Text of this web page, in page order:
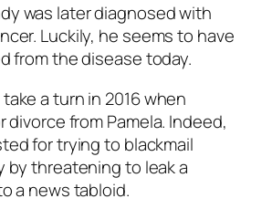
was later diagnosed with
Luckily, he seems to have
from the disease today.
a turn in 2016 when
divorce from Pamela. Indeed,
for trying to blackmail
by threatening to leak a
a news tabloid.